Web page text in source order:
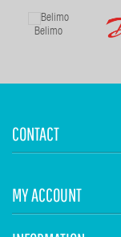
Belimo
CONTACT
MY ACCOUNT